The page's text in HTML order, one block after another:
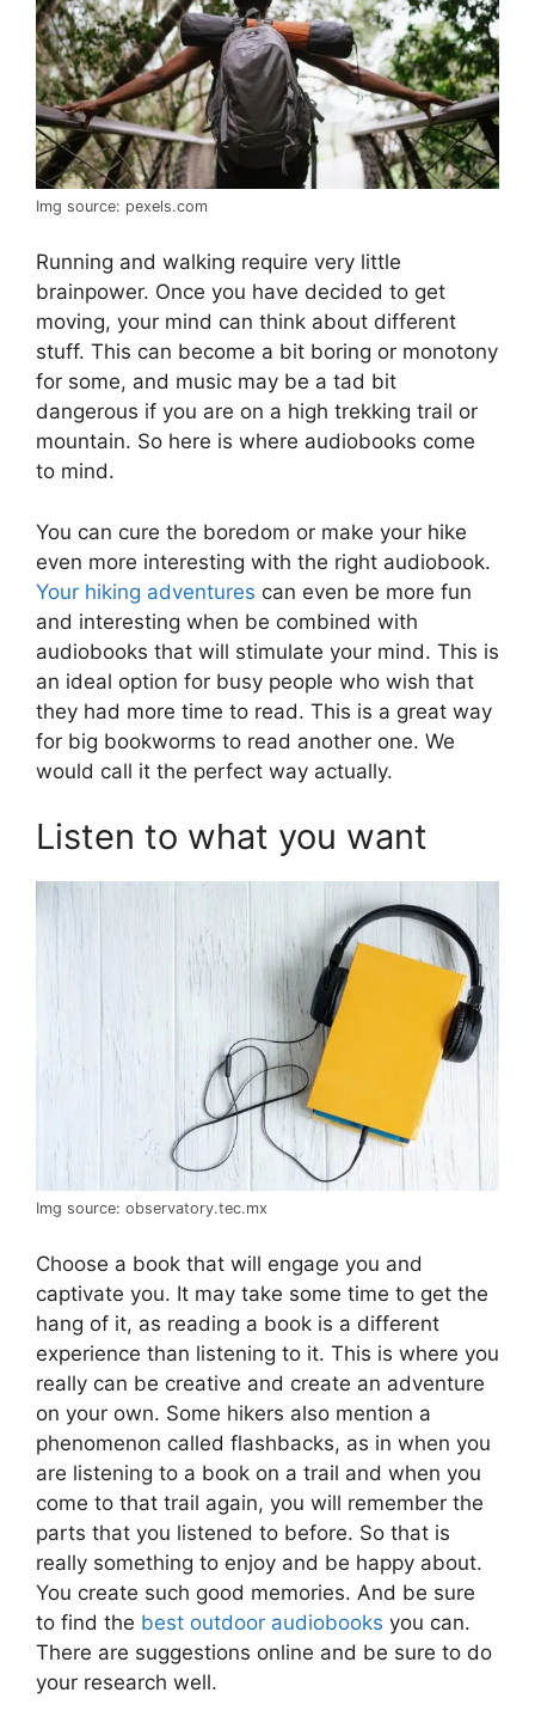
Img source: pexels.com
Running and walking require very little
brainpower. Once you have decided to get
moving, your mind can think about different
stuff. This can become a bit boring or monotony
for some, and music may be a tad bit
dangerous if you are on a high trekking trail or
mountain. So here is where audiobooks come
to mind.
You can cure the boredom or make your hike
even more interesting with the right audiobook.
Your hiking adventures can even be more fun
and interesting when be combined with
audiobooks that will stimulate your mind. This is
an ideal option for busy people who wish that
they had more time to read. This is a great way
for big bookworms to read another one. We
would call it the perfect way actually.
Listen to what you want
Img source: observatory.tec.mx
Choose a book that will engage you and
captivate you. It may take some time to get the
hang of it, as reading a book is a different
experience than listening to it. This is where you
really can be creative and create an adventure
on your own. Some hikers also mention a
phenomenon called flashbacks, as in when you
are listening to a book on a trail and when you
come to that trail again, you will remember the
parts that you listened to before. So that is
really something to enjoy and be happy about.
You create such good memories. And be sure
to find the best outdoor audiobooks you can.
There are suggestions online and be sure to do
your research well.